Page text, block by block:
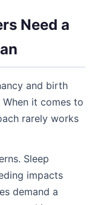
Need a
and birth
it comes to
rarely works
Sleep
impacts
demand a